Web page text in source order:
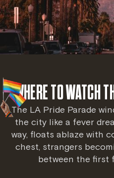
WHERE TO WATCH
The LA Pride Parade
the city like a fever
way, floats ablaze with
chest, strangers
between the first